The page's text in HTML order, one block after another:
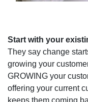
Start with your
They say change
growing your
GROWING your
offering your current
keeps them coming